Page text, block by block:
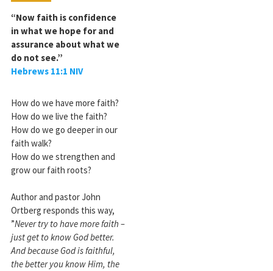
“Now faith is confidence
in what we hope for and
assurance about what we
do not see.”
Hebrews 11:1 NIV
How do we have more faith?
How do we live the faith?
How do we go deeper in our
faith walk?
How do we strengthen and
grow our faith roots?
Author and pastor John
Ortberg responds this way,
”Never try to have more faith –
just get to know God better.
And because God is faithful,
the better you know Him, the